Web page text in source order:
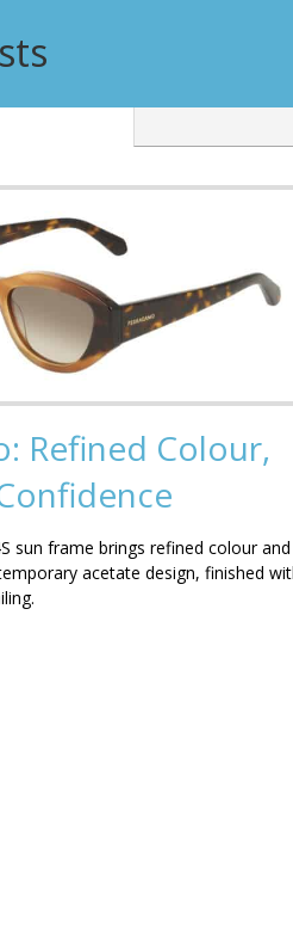
Refined Colour,
sun frame brings refined colour
acetate design, finished